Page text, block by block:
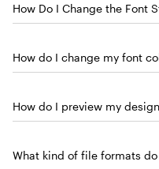
How Do I Change the Font
How do I change my font
How do I preview my
What kind of file formats